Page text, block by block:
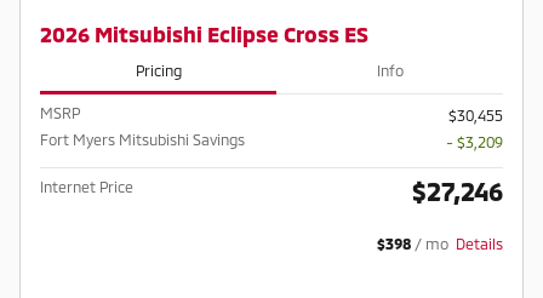
2026 Mitsubishi Eclipse Cross ES
Pricing Info
MSRP
$30,455
Fort Myers Mitsubishi Savings
- $3,209
Internet Price $27,246
$398 / mo Details